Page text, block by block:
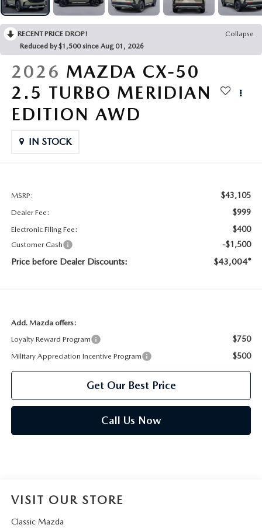
2026 MAZDA CX-70
CONTACT US
BUY SMART – BE HAPPY® PROMISES
REVIEWS
SUPPORTED CHARITIES
REVIEW LINKS
FTC PRESS RELEASE
RECENT PRICE DROP!
Collapse
Reduced by $1,500 since Aug 01, 2026
2026 MAZDA CX-50
2.5 TURBO MERIDIAN
EDITION AWD
IN STOCK
MSRP: $43,105
Dealer Fee: $999
Electronic Filing Fee: $400
Customer Cash -$1,500
Price before Dealer Discounts: $43,004*
Add. Mazda offers:
Loyalty Reward Program
$750
Military Appreciation Incentive Program $500
Get Our Best Price
Call Us Now
VISIT OUR STORE
Classic Mazda